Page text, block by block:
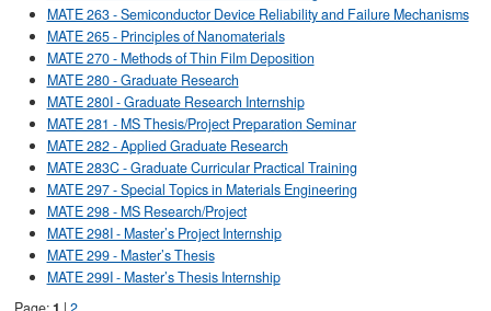
MATE 263 - Semiconductor Device Reliability and Failure Mechanisms
MATE 265 - Principles of Nanomaterials
MATE 270 - Methods of Thin Film Deposition
MATE 280 - Graduate Research
MATE 280I - Graduate Research Internship
MATE 281 - MS Thesis/Project Preparation Seminar
MATE 282 - Applied Graduate Research
MATE 283C - Graduate Curricular Practical Training
MATE 297 - Special Topics in Materials Engineering
MATE 298 - MS Research/Project
MATE 298I - Master’s Project Internship
MATE 299 - Master’s Thesis
MATE 299I - Master’s Thesis Internship